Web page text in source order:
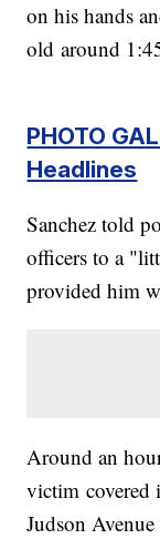
on his hands
old around
PHOTO
Headlines
Sanchez told
officers to a
provided him
Around an
victim covered
Judson